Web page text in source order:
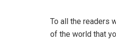
To all the readers
of the world that